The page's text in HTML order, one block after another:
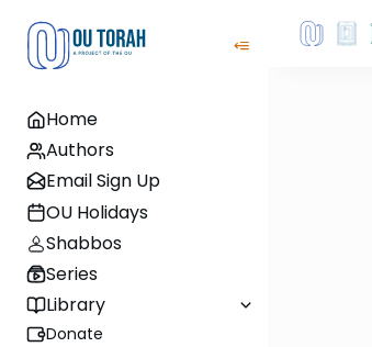
Home
Authors
Email Sign Up
OU Holidays
Shabbos
Series
Library
Donate